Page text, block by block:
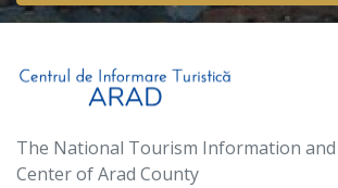
The National Tourism Information
Center of Arad County